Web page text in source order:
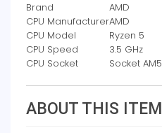
Brand
AMD
CPU ManufacturerAMD
CPU Model
Ryzen 5
CPU Speed
3.5 GHz
CPU Socket
Socket AM5
ABOUT THIS ITEM